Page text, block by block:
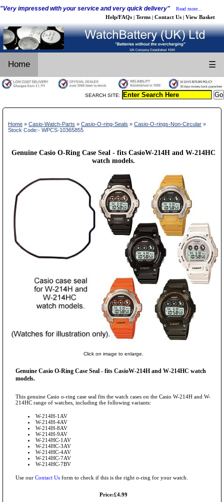
"Very impressed with your service and very quick delivery" Read more...
Help/FAQs | Terms | Contact Us | View Basket
Home ☰
SEARCH SITE:
Home » Casio-Watch-Parts » Casio-O-ring-Seals » Casio-O-rings-Non-Circular »
Stock Code:- WPCS-10365855
Genuine Casio O-Ring Case Seal - fits CasioW-214H and W-214HC
watch models.
Click on image to enlarge.
Genuine Casio O-Ring Case Seal - fits CasioW-214H and W-214HC watch
models.
This genuine Casio o-ring case seal fits the watch cases on the Casio W-214H and W-
214HC range of watches, including the following variants:
W-214H-1AV
W-214H-4AV
W-214H-8AV
W-214H-9AV
W-214HC-1AV
W-214HC-3AV
W-214HC-4AV
W-214HC-7AV
W-214HC-7BV
Use our Contact Us form to check if this is the right o-ring for your watch.
Price:£4.99